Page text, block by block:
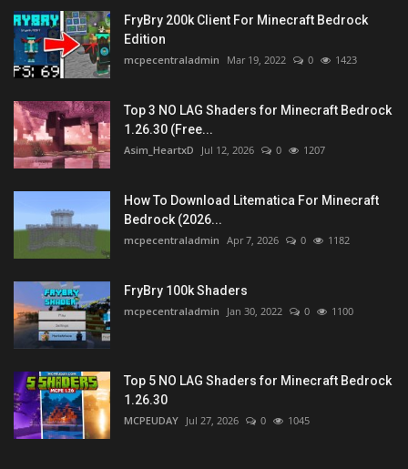
FryBry 200k Client For Minecraft Bedrock
Edition
mcpecentraladmin Mar 19, 2022 0 1423
Top 3 NO LAG Shaders for Minecraft Bedrock
1.26.30 (Free...
Asim_HeartxD Jul 12, 2026 0 1207
How To Download Litematica For Minecraft
Bedrock (2026...
mcpecentraladmin Apr 7, 2026 0 1182
FryBry 100k Shaders
mcpecentraladmin Jan 30, 2022 0 1100
Top 5 NO LAG Shaders for Minecraft Bedrock
1.26.30
MCPEUDAY Jul 27, 2026 0 1045